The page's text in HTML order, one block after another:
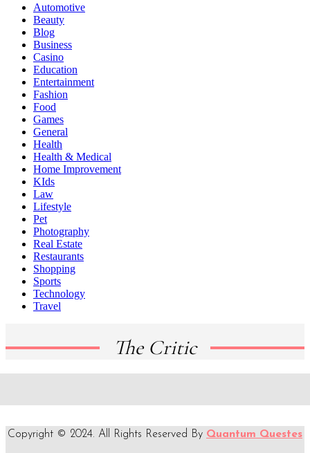
Automotive
Beauty
Blog
Business
Casino
Education
Entertainment
Fashion
Food
Games
General
Health
Health & Medical
Home Improvement
KIds
Law
Lifestyle
Pet
Photography
Real Estate
Restaurants
Shopping
Sports
Technology
Travel
The Critic
Copyright © 2024. All Rights Reserved By Quantum Questes